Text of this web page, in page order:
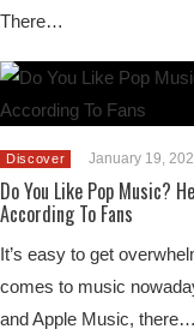
There…
Discover January 19,
Do You Like Pop Music?
According To Fans
It’s easy to get
comes to music
and Apple Music, there…